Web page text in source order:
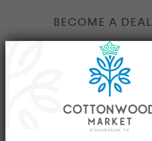
BECOME A
Interested in becoming a Dealer
Join our group of eclectic dealers
your trendy home decor items,
collectibles today!